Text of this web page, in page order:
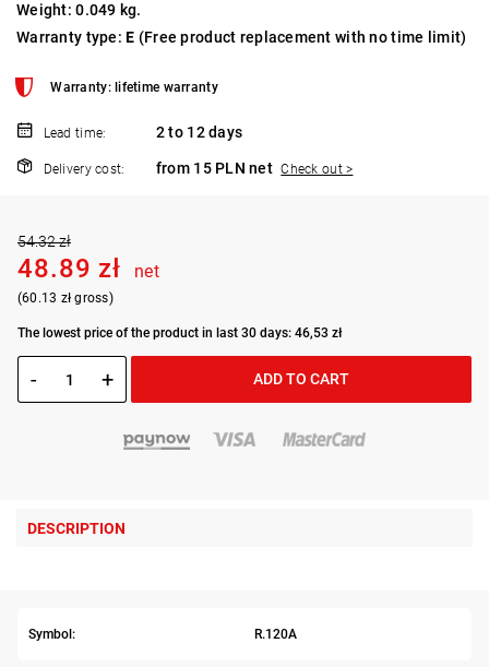
Weight: 0.049 kg.
Warranty type:E (Free product replacement with no time limit)
Warranty: lifetime warranty
Lead time: 2 to 12 days
Delivery cost: from 15 PLN net Check out >
54.32 zł
48.89 zł net
(60.13 zł gross)
The lowest price of the product in last 30 days: 46,53 zł
- + ADD TO CART
DESCRIPTION
Symbol: R.120A